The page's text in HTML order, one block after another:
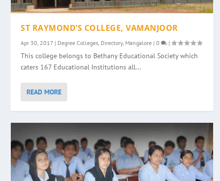
ST RAYMOND’S COLLEGE, VAMANJOOR
Apr 30, 2017 | Degree Colleges, Directory, Mangalore |0 |
This college belongs to Bethany Educational Society which
caters 167 Educational Institutions all...
READ MORE